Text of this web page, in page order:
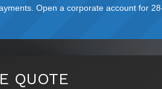
Open a corporate account for
QUOTE